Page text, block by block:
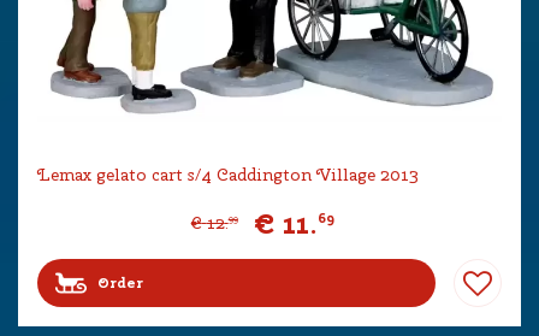
Lemax gelato cart s/4 Caddington Village 2013
€ 12.99 € 11.69
Order